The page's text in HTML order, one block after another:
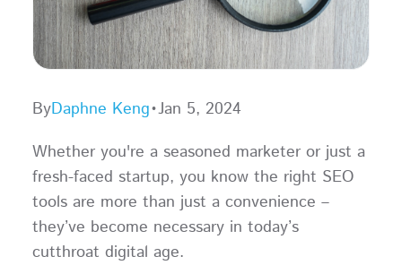
ByDaphne Keng•Jan 5, 2024
Whether you're a seasoned marketer or just a
fresh-faced startup, you know the right SEO
tools are more than just a convenience –
they’ve become necessary in today’s
cutthroat digital age.